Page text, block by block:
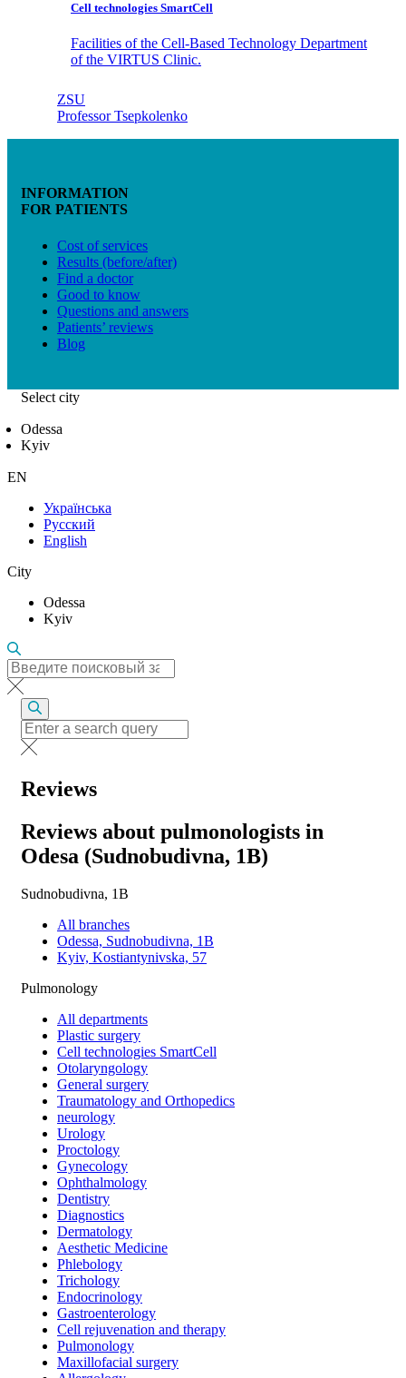
Cell technologies SmartCell
Facilities of the Cell-Based Technology Department
of the VIRTUS Clinic.
ZSU
Professor Tsepkolenko
INFORMATION
FOR PATIENTS
Cost of services
Results (before/after)
Find a doctor
Good to know
Questions and answers
Patients’ reviews
Blog
Select city
Odessa
Kyiv
EN
Українська
Русский
English
City
Odessa
Kyiv
Reviews
Reviews about pulmonologists in
Odesa (Sudnobudivna, 1B)
Sudnobudivna, 1B
All branches
Odessa, Sudnobudivna, 1B
Kyiv, Kostiantynivska, 57
Pulmonology
All departments
Plastic surgery
Cell technologies SmartCell
Otolaryngology
General surgery
Traumatology and Orthopedics
neurology
Urology
Proctology
Gynecology
Ophthalmology
Dentistry
Diagnostics
Dermatology
Aesthetic Medicine
Phlebology
Trichology
Endocrinology
Gastroenterology
Cell rejuvenation and therapy
Pulmonology
Maxillofacial surgery